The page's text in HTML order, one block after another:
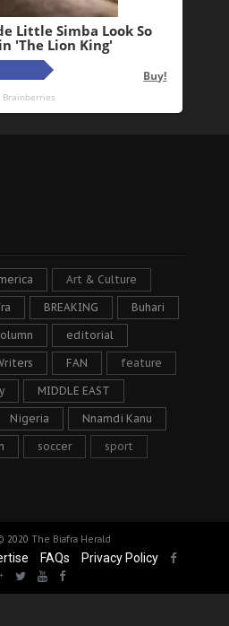
Art & Culture
BREAKING Buhari
editorial
FAN feature
MIDDLE EAST
Nigeria Nnamdi Kanu
soccer sport
2020 The Biafra Herald
FAQs Privacy Policy